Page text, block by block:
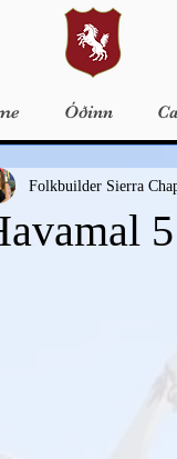
Óðinn
5
Folkbuilder Sierra